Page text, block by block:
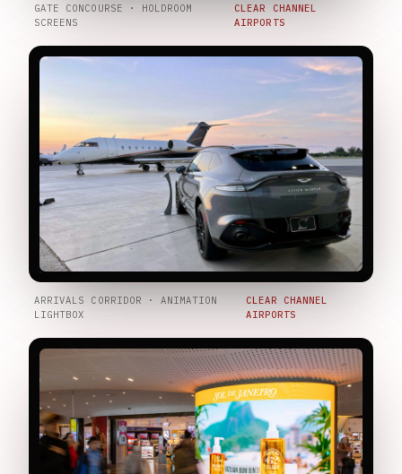
GATE CONCOURSE · HOLDROOM
SCREENS
CLEAR CHANNEL
AIRPORTS
ARRIVALS CORRIDOR · ANIMATION
LIGHTBOX
CLEAR CHANNEL
AIRPORTS